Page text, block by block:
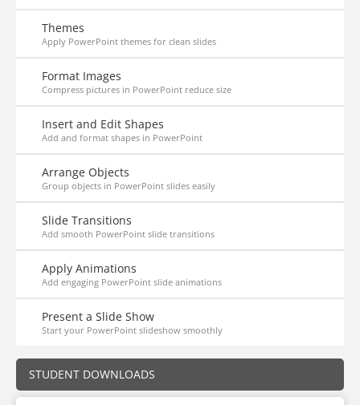
Themes
Apply PowerPoint themes for clean slides
Format Images
Compress pictures in PowerPoint reduce size
Insert and Edit Shapes
Add and format shapes in PowerPoint
Arrange Objects
Group objects in PowerPoint slides easily
Slide Transitions
Add smooth PowerPoint slide transitions
Apply Animations
Add engaging PowerPoint slide animations
Present a Slide Show
Start your PowerPoint slideshow smoothly
STUDENT DOWNLOADS